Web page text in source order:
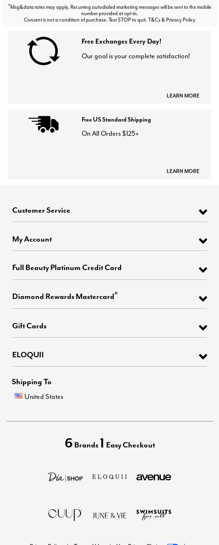
*Msg&data rates may apply. Recurring autodialed marketing messages will be sent to the mobile
number provided at opt-in.
Consent is not a condition of purchase. Text STOP to quit. T&Cs & Privacy Policy
Free Exchanges Every Day!
Our goal is your complete satisfaction!
LEARN MORE
Free US Standard Shipping
On All Orders $125+
LEARN MORE
Customer Service
My Account
Full Beauty Platinum Credit Card
Diamond Rewards Mastercard®
Gift Cards
ELOQUII
Shipping To
United States
6 Brands 1 Easy Checkout